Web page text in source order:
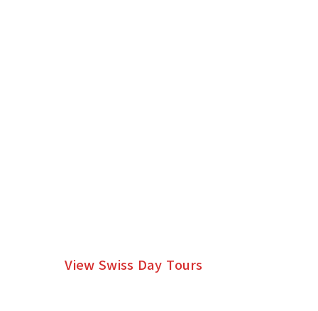
View Swiss Day Tours